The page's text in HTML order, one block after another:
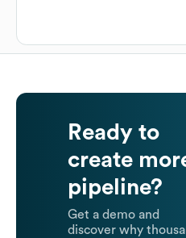
Ready to
create
pipeline?
Get a demo and
discover why